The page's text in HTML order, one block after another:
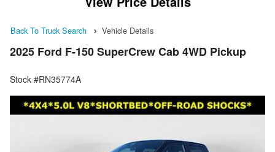
Back To Truck Search Vehicle Details
2025 Ford F-150 SuperCrew Cab 4WD Pickup
Stock #RN35774A